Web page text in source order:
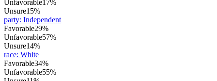
Unfavorable17%
Unsure15%
party: Independent
Favorable29%
Unfavorable57%
Unsure14%
race: White
Favorable34%
Unfavorable55%